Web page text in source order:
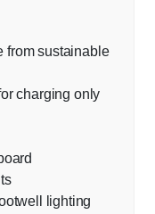
from sustainable
charging only
lighting